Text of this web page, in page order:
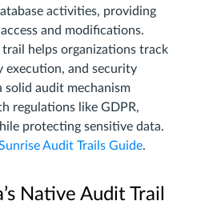
activities, providing
and modifications.
trail helps organizations track
execution, and security
solid audit mechanism
regulations like GDPR,
protecting sensitive data.
Audit Trails Guide.
Native Audit Trail